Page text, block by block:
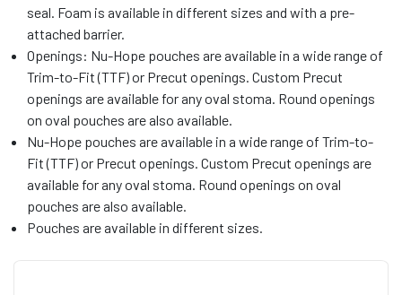
seal. Foam is available in different sizes and with a pre-
attached barrier.
Openings: Nu-Hope pouches are available in a wide range of
Trim-to-Fit (TTF) or Precut openings. Custom Precut
openings are available for any oval stoma. Round openings
on oval pouches are also available.
Nu-Hope pouches are available in a wide range of Trim-to-
Fit (TTF) or Precut openings. Custom Precut openings are
available for any oval stoma. Round openings on oval
pouches are also available.
Pouches are available in different sizes.